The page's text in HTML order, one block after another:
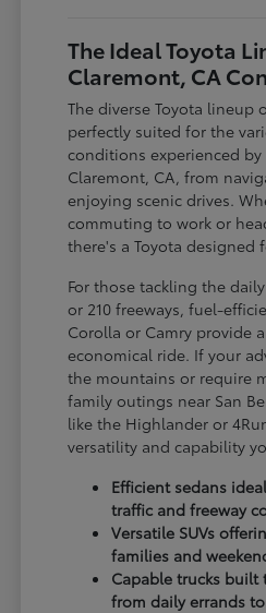
The Ideal Toyota
Claremont, CA
The diverse Toyota lineup
perfectly suited for the
conditions experienced
Claremont, CA, from
enjoying scenic drives.
commuting to work or
there's a Toyota designed
For those tackling the
or 210 freeways, fuel-
Corolla or Camry provide
economical ride. If your
the mountains or require
family outings near San
like the Highlander or
versatility and capability
Efficient sedans
traffic and freeway
Versatile SUVs
families and
Capable trucks built
from daily errands